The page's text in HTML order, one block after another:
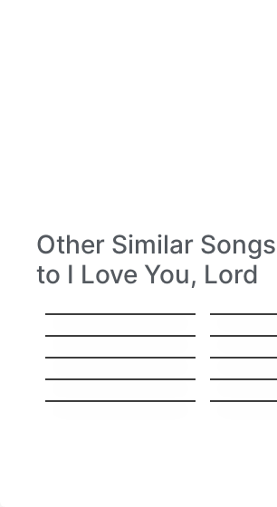
Other Similar
to I Love You, Lord
garment
Mountain
The
Than Anything
If We
I’ll fly away
Thank
Your
I Have Been Blessed